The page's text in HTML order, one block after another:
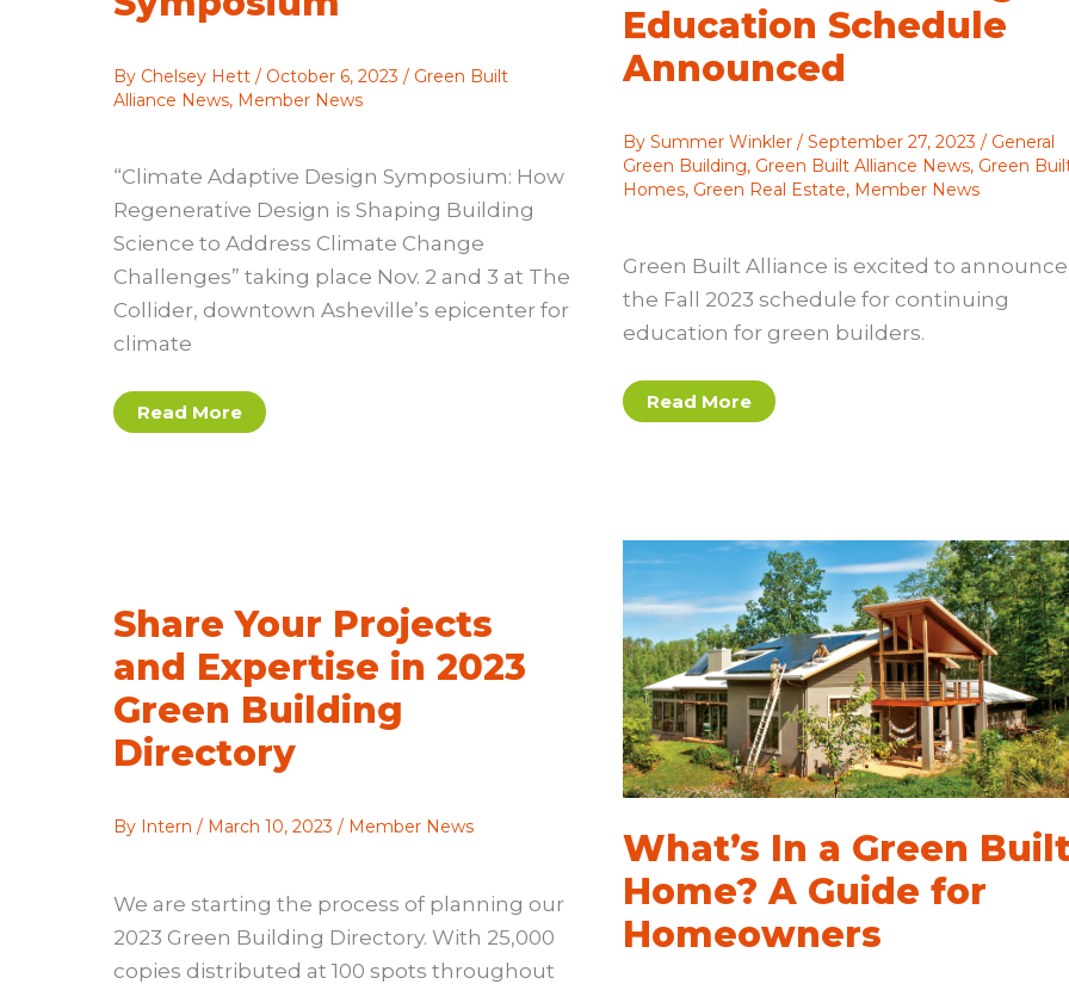
By Chelsey Hett / October 6, 2023 / Green Built
Alliance News, Member News
“Climate Adaptive Design Symposium: How
Regenerative Design is Shaping Building
Science to Address Climate Change
Challenges” taking place Nov. 2 and 3 at The
Collider, downtown Asheville’s epicenter for
climate
9th
Annual
Read More
Education Schedule
Announced
BySummer Winkler/September 27, 2023/ General
Green Building, Green Built Alliance News, Green
Homes, Green Real Estate, Member News
Green Built Alliance is excited to announce
the Fall 2023 schedule for continuing
education for green builders.
Fall
2023
Read More
Share Your Projects
and Expertise in 2023
Green Building
Directory
By Intern / March 10, 2023 / Member News
We are starting the process of planning our
2023 Green Building Directory. With 25,000
copies distributed at 100 spots throughout
What’s In a Green
Home? A Guide for
Homeowners